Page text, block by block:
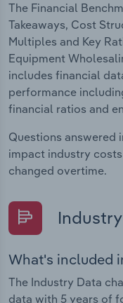
The Financial
Takeaways, Cost
Multiples and Key
Equipment
includes financial
performance
financial ratios and
Questions answered
impact industry
changed overtime.
What's included
The Industry Data
data with 5 years of